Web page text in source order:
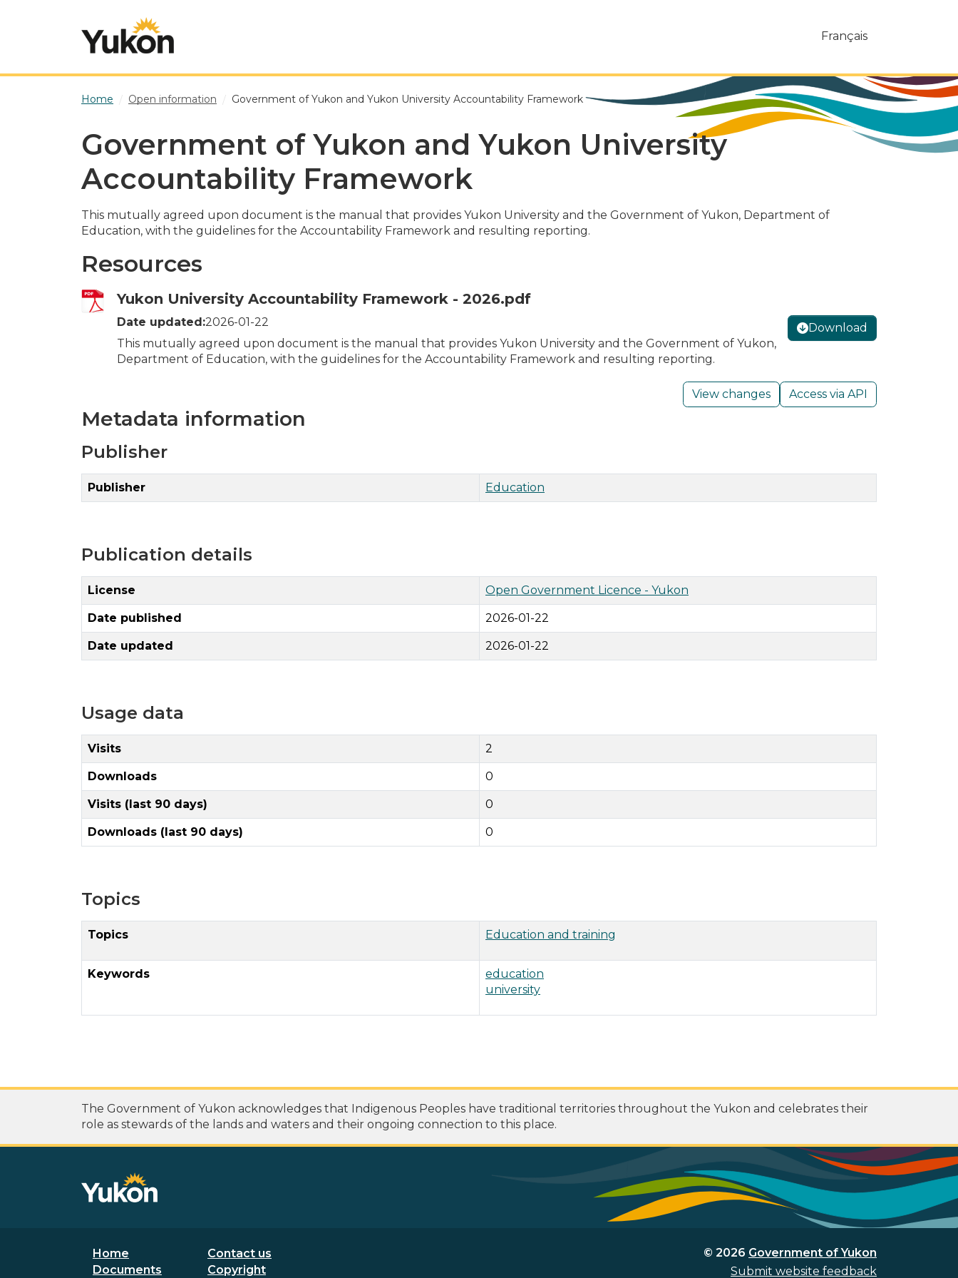
Français
Home Open information Government of Yukon and Yukon University Accountability Framework
Government of Yukon and Yukon University
Accountability Framework
This mutually agreed upon document is the manual that provides Yukon University and the Government of Yukon, Department of
Education, with the guidelines for the Accountability Framework and resulting reporting.
Resources
Yukon University Accountability Framework - 2026.pdf
Date updated:2026-01-22
This mutually agreed upon document is the manual that provides Yukon University and the Government of Yukon,
Department of Education, with the guidelines for the Accountability Framework and resulting reporting.
Download
View changes Access via API
Metadata information
Publisher
Publisher Education
Publication details
License Open Government Licence - Yukon
Date published 2026-01-22
Date updated 2026-01-22
Usage data
Visits 2
Downloads 0
Visits (last 90 days) 0
Downloads (last 90 days) 0
Topics
Topics Education and training
Keywords
education
university
The Government of Yukon acknowledges that Indigenous Peoples have traditional territories throughout the Yukon and celebrates their
role as stewards of the lands and waters and their ongoing connection to this place.
Footer menu
Home
Documents
Secondary Footer Menu
Contact us
Copyright
© 2026 Government of Yukon
Submit website feedback